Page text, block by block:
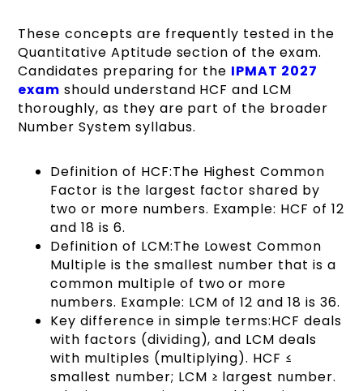
These concepts are frequently tested in the
Quantitative Aptitude section of the exam.
Candidates preparing for the IPMAT 2027
exam should understand HCF and LCM
thoroughly, as they are part of the broader
Number System syllabus.
Definition of HCF:The Highest Common
Factor is the largest factor shared by
two or more numbers. Example: HCF of 12
and 18 is 6.
Definition of LCM:The Lowest Common
Multiple is the smallest number that is a
common multiple of two or more
numbers. Example: LCM of 12 and 18 is 36.
Key difference in simple terms:HCF deals
with factors (dividing), and LCM deals
with multiples (multiplying). HCF ≤
smallest number; LCM ≥ largest number.